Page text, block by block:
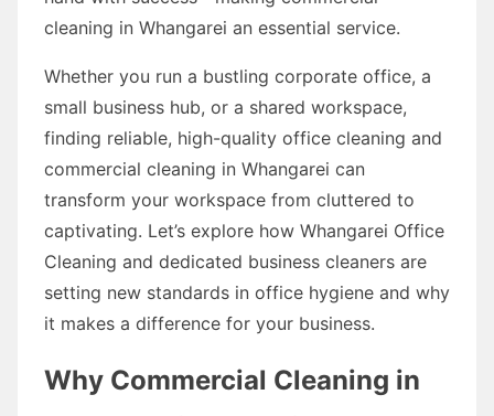
cleaning in Whangarei an essential service.
Whether you run a bustling corporate office, a
small business hub, or a shared workspace,
finding reliable, high-quality office cleaning and
commercial cleaning in Whangarei can
transform your workspace from cluttered to
captivating. Let’s explore how Whangarei Office
Cleaning and dedicated business cleaners are
setting new standards in office hygiene and why
it makes a difference for your business.
Why Commercial Cleaning in